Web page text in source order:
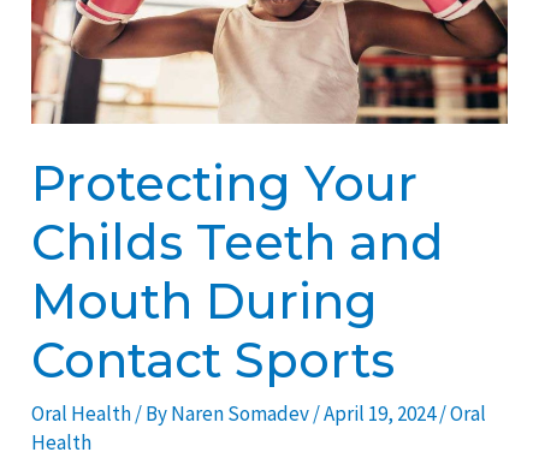
Protecting Your
Childs Teeth and
Mouth During
Contact Sports
Oral Health/ ByNaren Somadev/April 19, 2024/Oral
Health
and
Mouth
During
Contact
Sports